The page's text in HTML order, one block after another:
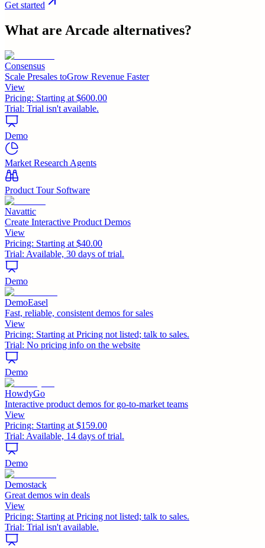
Get started
What are Arcade alternatives?
Consensus
Scale Presales toGrow Revenue Faster
View
Pricing: Starting at $600.00
Trial: Trial isn't available.
Demo
Market Research Agents
Product Tour Software
Navattic
Create Interactive Product Demos
View
Pricing: Starting at $40.00
Trial: Available, 30 days of trial.
Demo
DemoEasel
Fast, reliable, consistent demos for sales
View
Pricing: Starting at Pricing not listed; talk to sales.
Trial: No pricing info on the website
Demo
HowdyGo
Interactive product demos for go-to-market teams
View
Pricing: Starting at $159.00
Trial: Available, 14 days of trial.
Demo
Demostack
Great demos win deals
View
Pricing: Starting at Pricing not listed; talk to sales.
Trial: Trial isn't available.